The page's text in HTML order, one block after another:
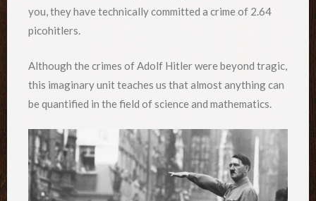
you, they have technically committed a crime of 2.64
picohitlers.
Although the crimes of Adolf Hitler were beyond tragic,
this imaginary unit teaches us that almost anything can
be quantified in the field of science and mathematics.